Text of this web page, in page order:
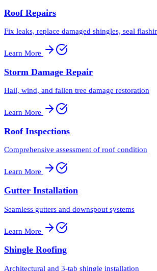
Roof Repairs
Fix leaks, replace damaged shingles, seal
Learn More
Storm Damage Repair
Hail, wind, and fallen tree damage restoration
Learn More
Roof Inspections
Comprehensive assessment of roof condition
Learn More
Gutter Installation
Seamless gutters and downspout systems
Learn More
Shingle Roofing
Architectural and 3-tab shingle installation